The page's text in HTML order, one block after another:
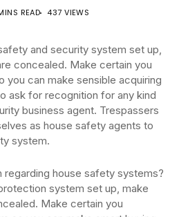
READ 437 VIEWS
and security system set up,
concealed. Make certain you
you can make sensible acquiring
ask for recognition for any kind
business agent. Trespassers
as house safety agents to
system.
regarding house safety systems?
system set up, make
Make certain you